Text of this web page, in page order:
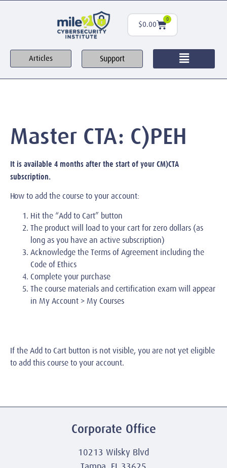
$0.00
0
Articles Support
Master CTA: C)PEH
It is available 4 months after the start of your CM)CTA
subscription.
How to add the course to your account:
Hit the “Add to Cart” button
The product will load to your cart for zero dollars (as
long as you have an active subscription)
Acknowledge the Terms of Agreement including the
Code of Ethics
Complete your purchase
The course materials and certification exam will appear
in My Account > My Courses
If the Add to Cart button is not visible, you are not yet eligible
to add this course to your account.
Corporate Office
10213 Wilsky Blvd